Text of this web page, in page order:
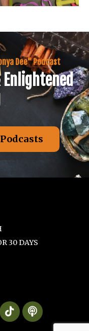
Dee" Podcast
Enlightened
30 DAYS